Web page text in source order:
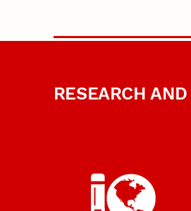
RESEARCH